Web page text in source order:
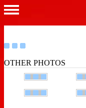
OTHER PHOTOS